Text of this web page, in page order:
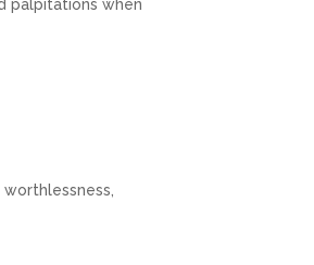
palpitations when